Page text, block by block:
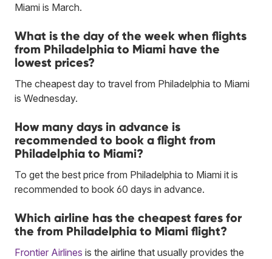
Miami is March.
What is the day of the week when flights
from Philadelphia to Miami have the
lowest prices?
The cheapest day to travel from Philadelphia to Miami
is Wednesday.
How many days in advance is
recommended to book a flight from
Philadelphia to Miami?
To get the best price from Philadelphia to Miami it is
recommended to book 60 days in advance.
Which airline has the cheapest fares for
the from Philadelphia to Miami flight?
Frontier Airlines is the airline that usually provides the